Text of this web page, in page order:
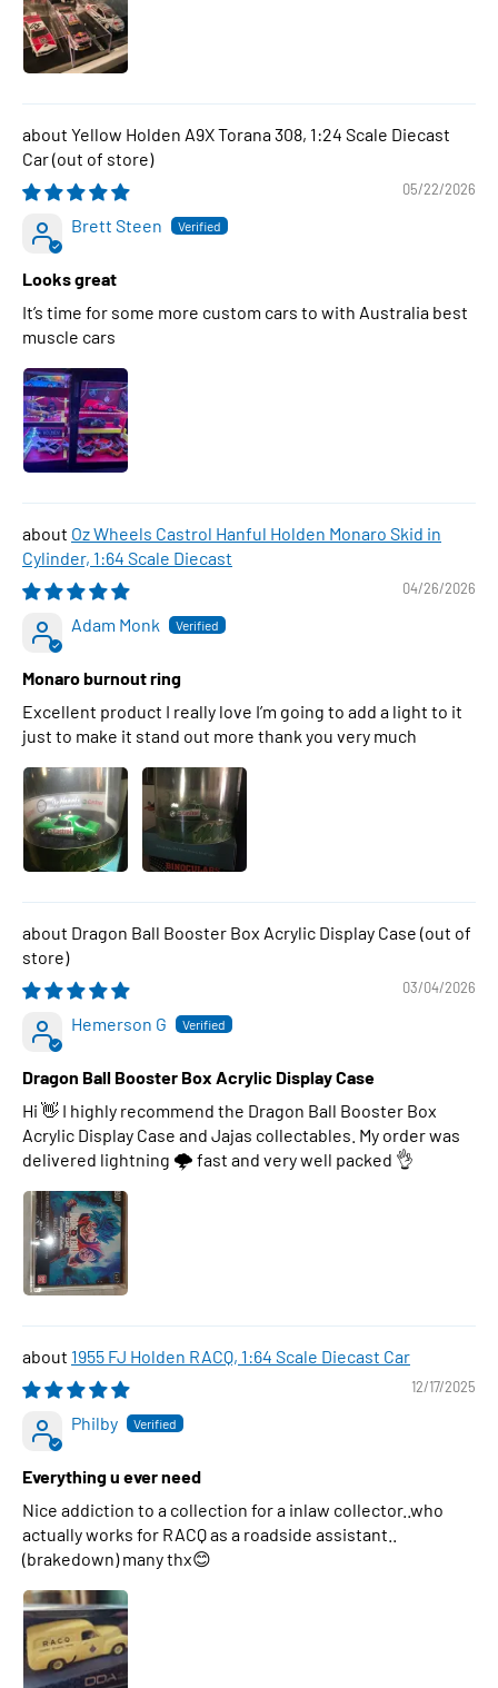
Yellow Holden A9X Torana 308, 1:24 Scale Diecast
Car
05/22/2026
Brett Steen
Looks great
It’s time for some more custom cars to with Australia best
muscle cars
Oz Wheels Castrol Hanful Holden Monaro Skid in
Cylinder, 1:64 Scale Diecast
04/26/2026
Adam Monk
Monaro burnout ring
Excellent product I really love I’m going to add a light to it
just to make it stand out more thank you very much
Dragon Ball Booster Box Acrylic Display Case
03/04/2026
Hemerson G
Dragon Ball Booster Box Acrylic Display Case
Hi 👋 I highly recommend the Dragon Ball Booster Box
Acrylic Display Case and Jajas collectables. My order was
delivered lightning 🌩 fast and very well packed 👌
1955 FJ Holden RACQ, 1:64 Scale Diecast Car
12/17/2025
Philby
Everything u ever need
Nice addiction to a collection for a inlaw collector..who
actually works for RACQ as a roadside assistant..
(brakedown) many thx😊